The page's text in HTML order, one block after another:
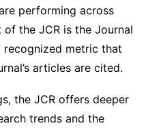
performing across
the JCR is the Journal
recognized metric that
articles are cited.
the JCR offers deeper
trends and the